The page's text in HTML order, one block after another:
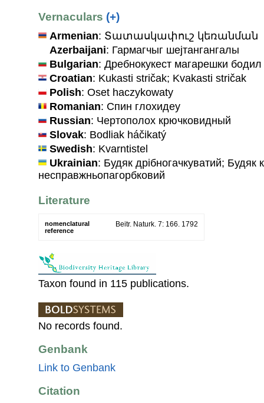
Vernaculars (+)
Armenian: Տատասկափուշ կեռանման
Azerbaijani: Гармагчыг шејтангангалы
Bulgarian: Дребнокукест магарешки бодил
Croatian: Kukasti stričak; Kvakasti stričak
Polish: Oset haczykowaty
Romanian: Спин глохидеу
Russian: Чертополох крючковидный
Slovak: Bodliak háčikatý
Swedish: Kvarntistel
Ukrainian: Будяк дрiбногачкуватий; Будяк
несправжньопагорбковий
Literature
nomenclatural
reference
Beitr. Naturk. 7: 166. 1792
Taxon found in 115 publications.
No records found.
Genbank
Link to Genbank
Citation